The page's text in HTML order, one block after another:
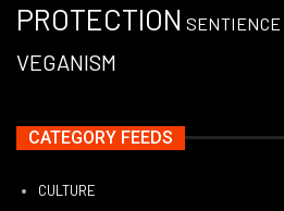
PROTECTION SENTIENCE
VEGANISM
CATEGORY FEEDS
CULTURE